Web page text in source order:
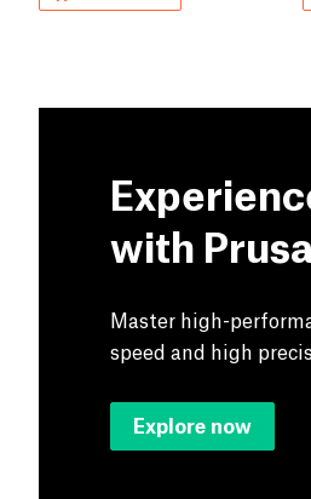
with
Master high-
speed and high
Explore now